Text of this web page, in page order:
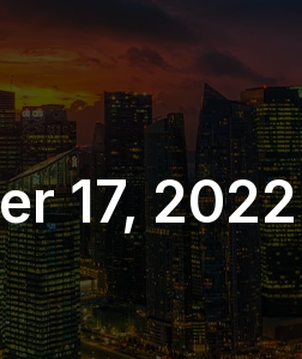
17, 2022